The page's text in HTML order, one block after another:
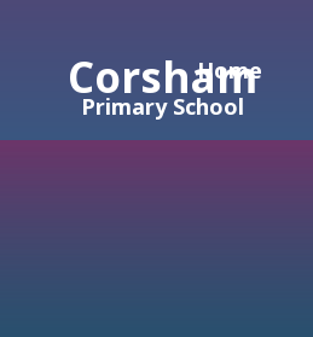
Home
Corsham
Primary School